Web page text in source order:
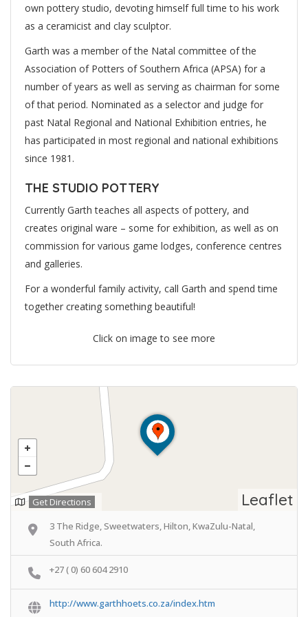
own pottery studio, devoting himself full time to his work
as a ceramicist and clay sculptor.
Garth was a member of the Natal committee of the
Association of Potters of Southern Africa (APSA) for a
number of years as well as serving as chairman for some
of that period. Nominated as a selector and judge for
past Natal Regional and National Exhibition entries, he
has participated in most regional and national exhibitions
since 1981.
THE STUDIO POTTERY
Currently Garth teaches all aspects of pottery, and
creates original ware – some for exhibition, as well as on
commission for various game lodges, conference centres
and galleries.
For a wonderful family activity, call Garth and spend time
together creating something beautiful!
Click on image to see more
Leaflet
Get Directions
3 The Ridge, Sweetwaters, Hilton, KwaZulu-Natal,
South Africa.
+27 ( 0) 60 604 2910
http://www.garthhoets.co.za/index.htm